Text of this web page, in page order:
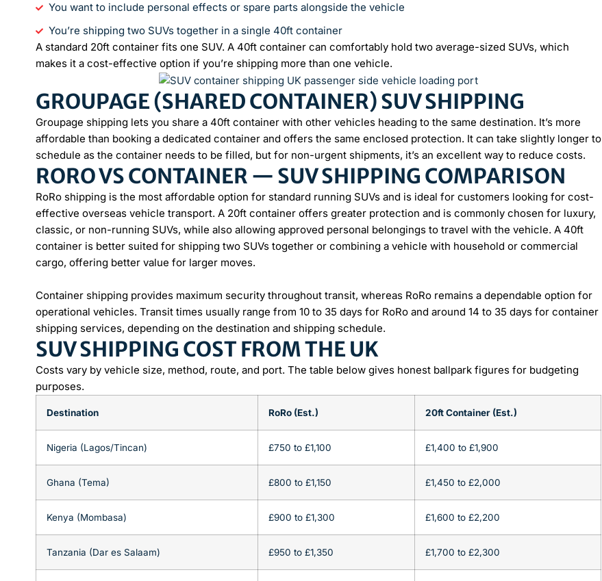
You want to include personal effects or spare parts alongside the vehicle
You’re shipping two SUVs together in a single 40ft container
A standard 20ft container fits one SUV. A 40ft container can comfortably hold two average-sized SUVs, which
makes it a cost-effective option if you’re shipping more than one vehicle.
GROUPAGE (SHARED CONTAINER) SUV SHIPPING
Groupage shipping lets you share a 40ft container with other vehicles heading to the same destination. It’s more
affordable than booking a dedicated container and offers the same enclosed protection. It can take slightly longer to
schedule as the container needs to be filled, but for non-urgent shipments, it’s an excellent way to reduce costs.
RORO VS CONTAINER — SUV SHIPPING COMPARISON
RoRo shipping is the most affordable option for standard running SUVs and is ideal for customers looking for cost-
effective overseas vehicle transport. A 20ft container offers greater protection and is commonly chosen for luxury,
classic, or non-running SUVs, while also allowing approved personal belongings to travel with the vehicle. A 40ft
container is better suited for shipping two SUVs together or combining a vehicle with household or commercial
cargo, offering better value for larger moves.
Container shipping provides maximum security throughout transit, whereas RoRo remains a dependable option for
operational vehicles. Transit times usually range from 10 to 35 days for RoRo and around 14 to 35 days for container
shipping services, depending on the destination and shipping schedule.
SUV SHIPPING COST FROM THE UK
Costs vary by vehicle size, method, route, and port. The table below gives honest ballpark figures for budgeting
purposes.
Destination RoRo (Est.) 20ft Container (Est.)
Nigeria (Lagos/Tincan) £750 to £1,100 £1,400 to £1,900
Ghana (Tema) £800 to £1,150 £1,450 to £2,000
Kenya (Mombasa) £900 to £1,300 £1,600 to £2,200
Tanzania (Dar es Salaam) £950 to £1,350 £1,700 to £2,300